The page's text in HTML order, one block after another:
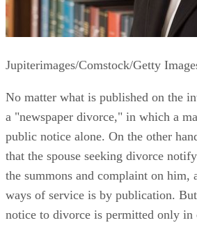
Jupiterimages/Comstock/Getty
No matter what is published on the
a "newspaper divorce," in which a
public notice alone. On the other
that the spouse seeking divorce
the summons and complaint on him,
ways of service is by publication.
notice to divorce is permitted only in